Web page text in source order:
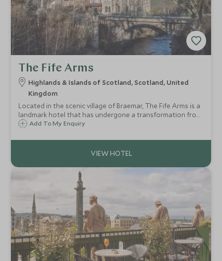
The Fife Arms
Highlands & Islands of Scotland, Scotland, United
Kingdom
Located in the scenic village of Braemar, The Fife Arms is a
landmark hotel that has undergone a transformation from
traditional Victorian coaching house to luxury hotel,
the Scottish Highlands.
Add To My Enquiry